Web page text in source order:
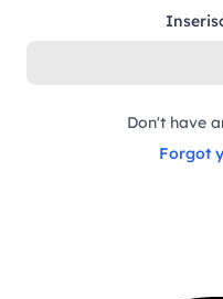
Don't have
Forgot